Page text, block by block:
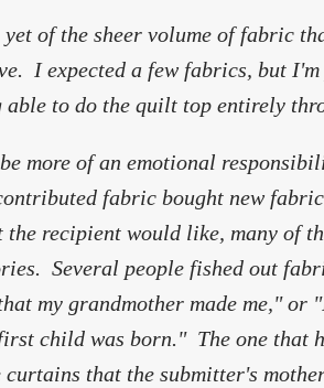
of the sheer volume of fabric
I expected a few fabrics, but
to do the quilt top entirely
more of an emotional
fabric bought new
the recipient would like, many of
Several people fished out
my grandmother made me,"
child was born." The one that
that the submitter's